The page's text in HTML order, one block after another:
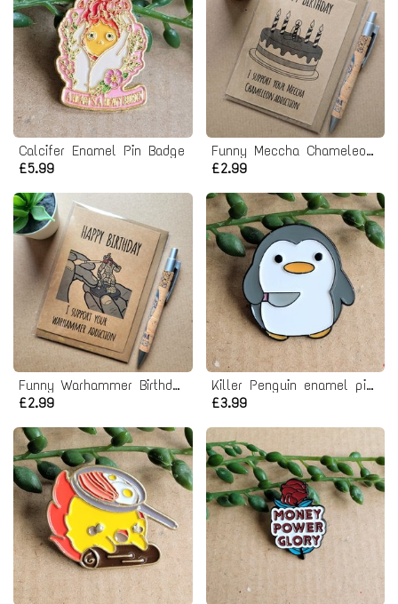
Calcifer Enamel Pin Badge
£5.99
Funny Meccha Chameleon Birthday Card
£2.99
Funny Warhammer Birthday Card
£2.99
Killer Penguin enamel pin badge
£3.99